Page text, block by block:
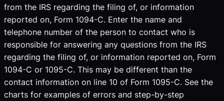
from the IRS regarding the filing of, or information
reported on, Form 1094-C. Enter the name and
telephone number of the person to contact who is
responsible for answering any questions from the IRS
regarding the filing of, or information reported on, Form
1094-C or 1095-C. This may be different than the
contact information on line 10 of Form 1095-C. See the
charts for examples of errors and step-by-step